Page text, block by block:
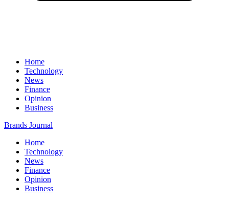
Home
Technology
News
Finance
Opinion
Business
Brands Journal
Home
Technology
News
Finance
Opinion
Business